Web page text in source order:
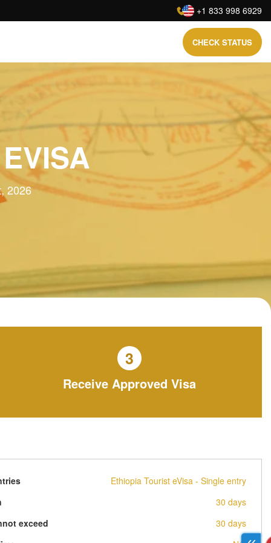
: +1 833 998 6929
CHECK STATUS
2026
3
Receive Approved Visa
Ethiopia Tourist eVisa - Single entry
30 days
exceed
30 days